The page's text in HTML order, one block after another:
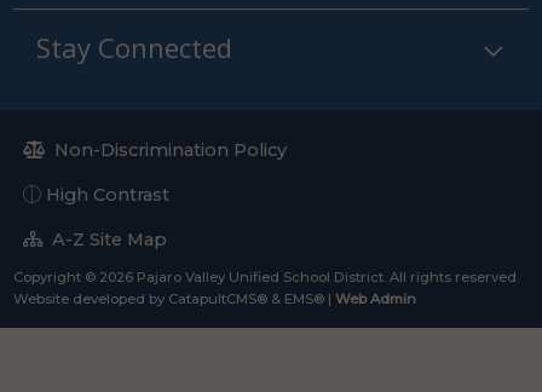
Stay Connected
Non-Discrimination Policy
High Contrast
A-Z Site Map
Copyright © 2026 Pajaro Valley Unified School District. All rights reserved.
Website developed by CatapultCMS® & EMS® |Web Admin